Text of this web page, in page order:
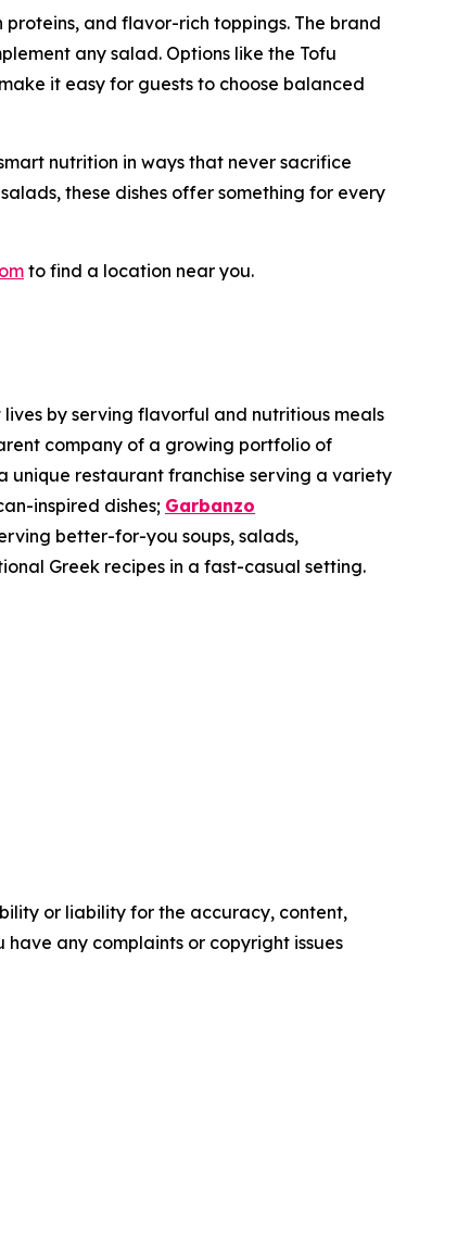
and flavor-rich toppings. The brand
any salad. Options like the Tofu
it easy for guests to choose balanced
nutrition in ways that never sacrifice
these dishes offer something for every
to find a location near you.
lives by serving flavorful and nutritious meals
company of a growing portfolio of
unique restaurant franchise serving a variety
inspired dishes; Garbanzo
better-for-you soups, salads,
Greek recipes in a fast-casual setting.
or liability for the accuracy, content,
any complaints or copyright issues